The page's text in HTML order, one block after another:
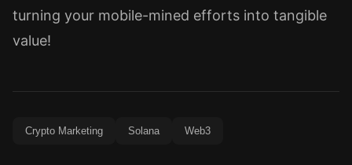
turning your mobile-mined efforts into tangible
value!
Crypto Marketing Solana Web3